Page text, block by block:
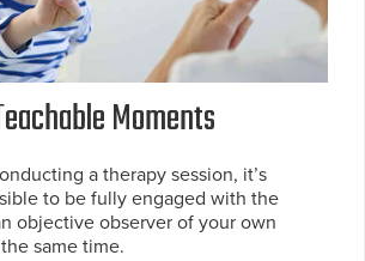
Moments
a therapy session, it’s
to be fully engaged with the
objective observer of your own
same time.